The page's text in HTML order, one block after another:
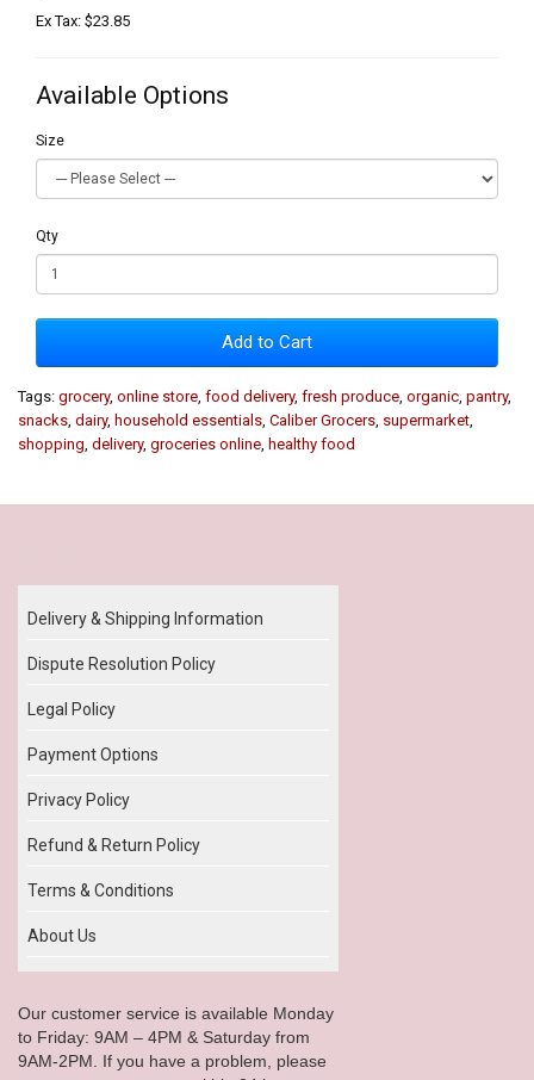
Ex Tax: $23.85
Available Options
Size
Qty
Add to Cart
Tags: grocery, online store food delivery, fresh produce organic pantry,
snacks dairy, household essentials Caliber Grocers supermarket
shopping delivery, groceries online healthy food
Delivery & Shipping Information
Dispute Resolution Policy
Legal Policy
Payment Options
Privacy Policy
Refund & Return Policy
Terms & Conditions
About Us
Our customer service is available Monday
to Friday: 9AM – 4PM & Saturday from
9AM-2PM. If you have a problem, please